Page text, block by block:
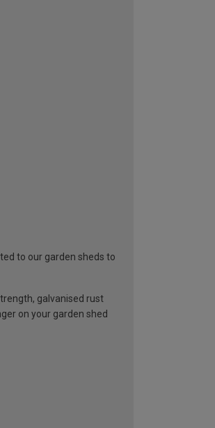
to our garden sheds to
galvanised rust
on your garden shed